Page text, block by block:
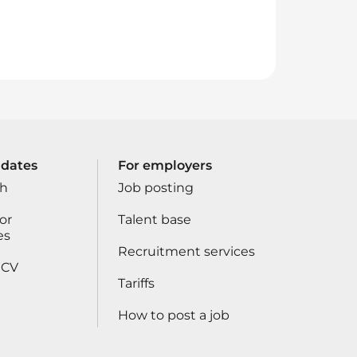
For employers
Job posting
Talent base
Recruitment services
Tariffs
How to post a job